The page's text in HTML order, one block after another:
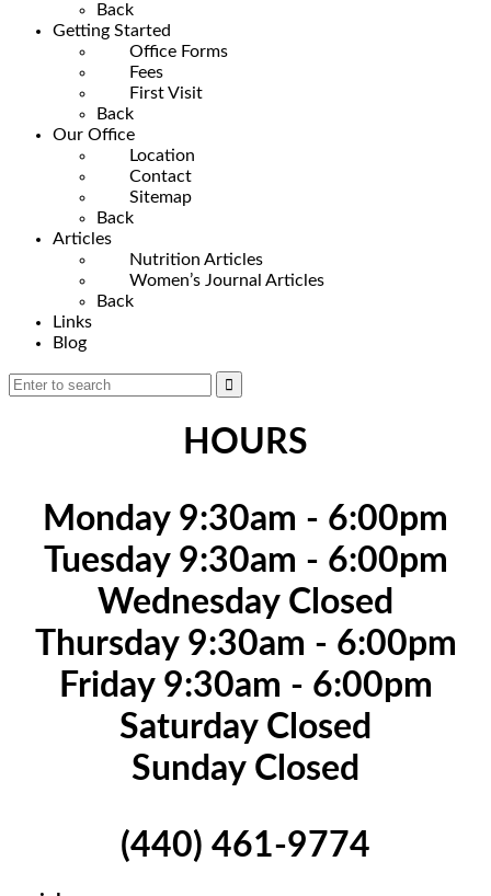
Back
Getting Started
Office Forms
Fees
First Visit
Back
Our Office
Location
Contact
Sitemap
Back
Articles
Nutrition Articles
Women’s Journal Articles
Back
Links
Blog
HOURS
Monday 9:30am - 6:00pm
Tuesday 9:30am - 6:00pm
Wednesday Closed
Thursday 9:30am - 6:00pm
Friday 9:30am - 6:00pm
Saturday Closed
Sunday Closed
(440) 461-9774